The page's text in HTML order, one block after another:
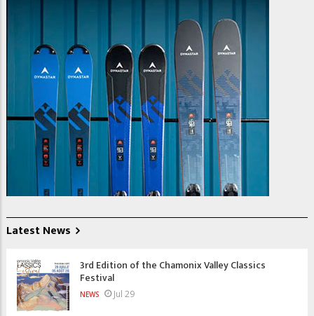
Latest News
3rd Edition of the Chamonix Valley Classics
Festival
NEWS Jul 29